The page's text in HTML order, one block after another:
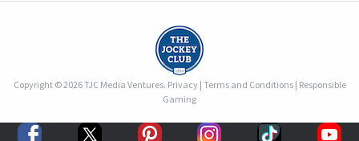
Copyright © 2026 TJC Media Ventures. Privacy| Terms and Conditions| Responsible
Gaming